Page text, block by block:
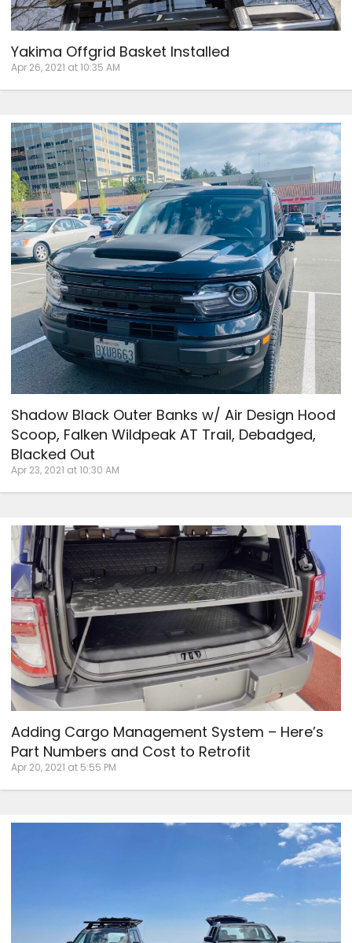
Yakima Offgrid Basket Installed
Apr 26, 2021 at 10:35 AM
Shadow Black Outer Banks w/ Air Design Hood
Scoop, Falken Wildpeak AT Trail, Debadged,
Blacked Out
Apr 23, 2021 at 10:30 AM
Adding Cargo Management System – Here’s
Part Numbers and Cost to Retrofit
Apr 20, 2021 at 5:55 PM